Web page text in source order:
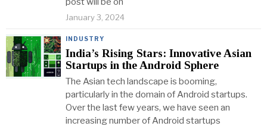
January 3, 2024
INDUSTRY
India’s Rising Stars: Innovative Asian
Startups in the Android Sphere
The Asian tech landscape is booming,
particularly in the domain of Android startups.
Over the last few years, we have seen an
increasing number of Android startups